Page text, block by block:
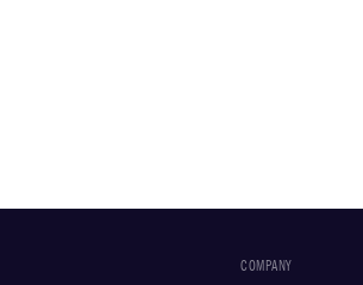
COMPANY